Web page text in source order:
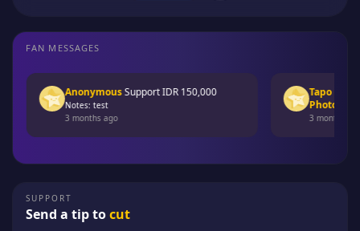
FAN MESSAGES
AnonymousSupportIDR 150,000
Notes: test
3 months ago
Tapo Busi
Photopack ]
3 months ago
SUPPORT
Send a tip tocut